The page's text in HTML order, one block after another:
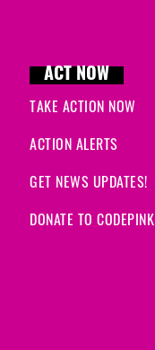
ACT NOW
TAKE ACTION NOW
ACTION ALERTS
GET NEWS UPDATES!
DONATE TO CODEPINK